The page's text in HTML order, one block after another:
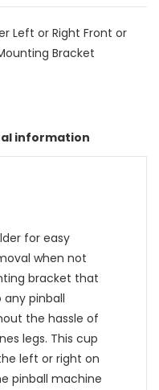
Left or Right Front or
Bracket
information
for easy
when not
bracket that
pinball
the hassle of
legs. This cup
left or right on
pinball machine